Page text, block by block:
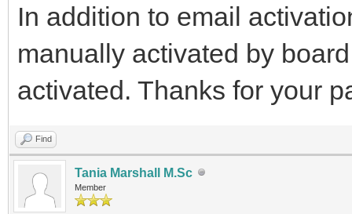
In addition to email
manually activated by
activated. Thanks for your
Find
Tania Marshall M.Sc
Member